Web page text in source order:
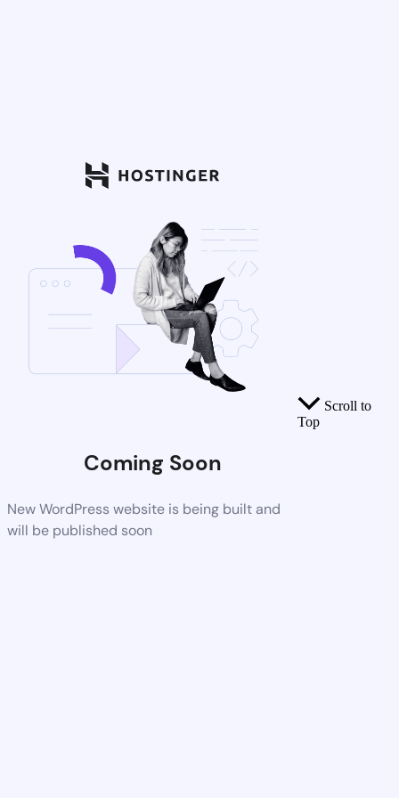
Coming Soon
New WordPress website is being built and
will be published soon
Scroll to
Top